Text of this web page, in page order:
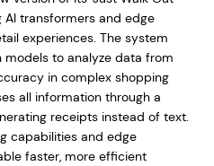
AI transformers and edge
experiences. The system
to analyze data from
in complex shopping
all information through a
receipts instead of text.
capabilities and edge
faster, more efficient